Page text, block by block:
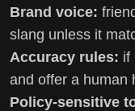
Brand voice:
slang unless it
Accuracy rules: if
and offer a human
Policy-sensitive